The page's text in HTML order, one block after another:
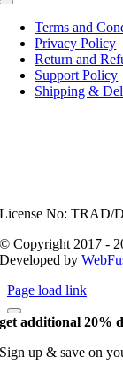
Toggle
NavigationTerms and
Privacy Policy
Return and
Support Policy
Shipping &
License No: TRAD/
© Copyright 2017 -
Developed by
Page load link
get additional 20%
Sign up & save on